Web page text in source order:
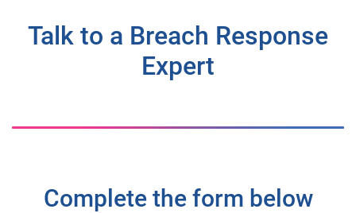
Talk to a Breach Response
Expert
Complete the form below